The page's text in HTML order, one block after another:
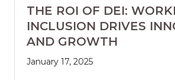
THE ROI OF DEI:
INCLUSION DRIVES
AND GROWTH
January 17, 2025